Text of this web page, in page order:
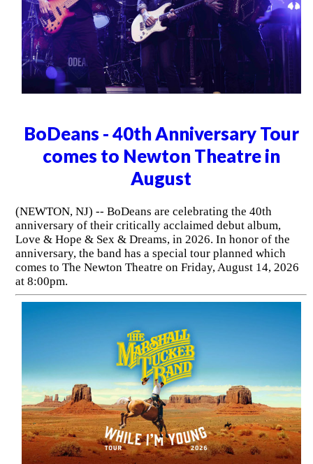
BoDeans - 40th Anniversary Tour
comes to Newton Theatre in
August
(NEWTON, NJ) -- BoDeans are celebrating the 40th
anniversary of their critically acclaimed debut album,
Love & Hope & Sex & Dreams, in 2026. In honor of the
anniversary, the band has a special tour planned which
comes to The Newton Theatre on Friday, August 14, 2026
at 8:00pm.